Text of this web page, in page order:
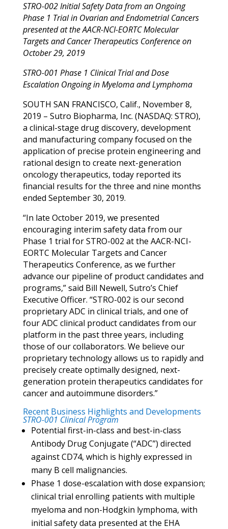
STRO-002 Initial Safety Data from an Ongoing
Phase 1 Trial in Ovarian and Endometrial Cancers
presented at theAACR-NCI-EORTC Molecular
Targets and Cancer Therapeutics Conferenceon
October 29, 2019
STRO-001 Phase 1 Clinical Trial and Dose
Escalation Ongoing in Myeloma and Lymphoma
SOUTH SAN FRANCISCO, Calif., November 8,
2019 – Sutro Biopharma, Inc. (NASDAQ: STRO),
a clinical-stage drug discovery, development
and manufacturing company focused on the
application of precise protein engineering and
rational design to create next-generation
oncology therapeutics, today reported its
financial results for the three and nine months
ended September 30, 2019.
“In late October 2019, we presented
encouraging interim safety data from our
Phase 1 trial for STRO-002 at the AACR-NCI-
EORTC Molecular Targets and Cancer
Therapeutics Conference, as we further
advance our pipeline of product candidates and
programs,” said Bill Newell, Sutro’s Chief
Executive Officer. “STRO-002 is our second
proprietary ADC in clinical trials, and one of
four ADC clinical product candidates from our
platform in the past three years, including
those of our collaborators. We believe our
proprietary technology allows us to rapidly and
precisely create optimally designed, next-
generation protein therapeutics candidates for
cancer and autoimmune disorders.”
Recent Business Highlights and Developments
STRO-001 Clinical Program
Potential first-in-class and best-in-class
Antibody Drug Conjugate (“ADC”) directed
against CD74, which is highly expressed in
many B cell malignancies.
Phase 1 dose-escalation with dose expansion;
clinical trial enrolling patients with multiple
myeloma and non-Hodgkin lymphoma, with
initial safety data presented at the EHA